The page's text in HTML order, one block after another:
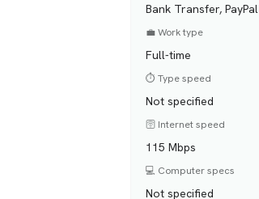
Bank Transfer, PayPal
💼 Work type
Full-time
⏱️ Type speed
Not specified
🛜 Internet speed
115 Mbps
💻 Computer specs
Not specified